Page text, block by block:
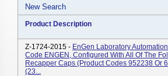
New Search
Product Description
Z-1724-2015 - EnGen Laboratory
Code ENGEN, Configured With All Of The
Recapper Caps (Product Codes 952238 Or
(23...